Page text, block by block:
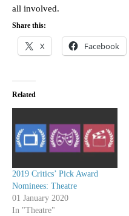
all involved.
Share this:
X Facebook
Related
2019 Critics’ Pick Award
Nominees: Theatre
01 January 2020
In "Theatre"